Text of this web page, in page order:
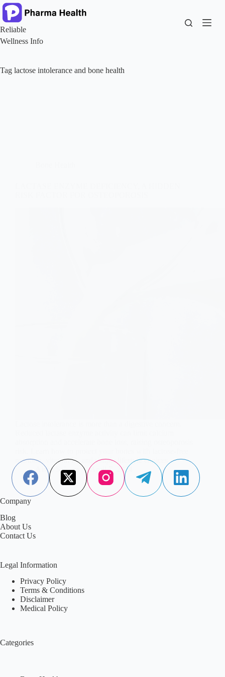
Skip
to
content
Reliable
Wellness Info
Tag lactose intolerance and bone health
nutrition, vitamin D, and simple lifestyle choices.
Aisha Saleem
April 7, 2024
Company
Blog
About Us
Contact Us
Legal Information
Privacy Policy
Terms & Conditions
Disclaimer
Medical Policy
Categories